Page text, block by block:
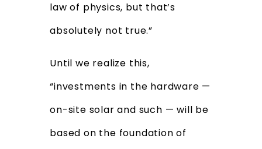
law of physics, but that’s
absolutely not true.”
Until we realize this,
“investments in the hardware —
on-site solar and such — will be
based on the foundation of